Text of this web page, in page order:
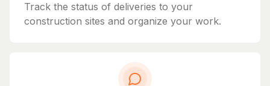
Track the status of deliveries to your
construction sites and organize your work.